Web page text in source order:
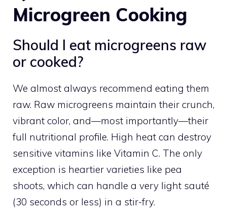
Microgreen Cooking
Should I eat microgreens raw
or cooked?
We almost always recommend eating them
raw. Raw microgreens maintain their crunch,
vibrant color, and—most importantly—their
full nutritional profile. High heat can destroy
sensitive vitamins like Vitamin C. The only
exception is heartier varieties like pea
shoots, which can handle a very light sauté
(30 seconds or less) in a stir-fry.